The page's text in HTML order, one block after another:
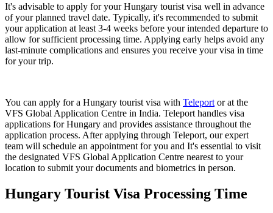
It's advisable to apply for your Hungary tourist visa well in advance
of your planned travel date. Typically, it's recommended to submit
your application at least 3-4 weeks before your intended departure to
allow for sufficient processing time. Applying early helps avoid any
last-minute complications and ensures you receive your visa in time
for your trip.
You can apply for a Hungary tourist visa with Teleport or at the
VFS Global Application Centre in India. Teleport handles visa
applications for Hungary and provides assistance throughout the
application process. After applying through Teleport, our expert
team will schedule an appointment for you and It's essential to visit
the designated VFS Global Application Centre nearest to your
location to submit your documents and biometrics in person.
Hungary Tourist Visa Processing Time